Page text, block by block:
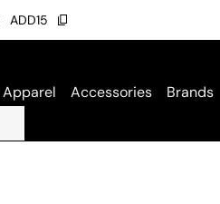
ADD15
Apparel Accessories
Brands